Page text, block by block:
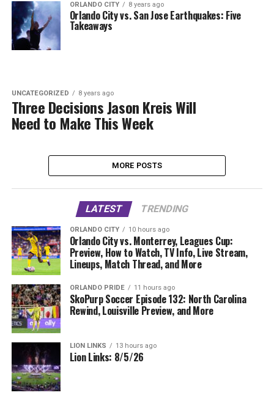
ORLANDO CITY 8 years ago
Orlando City vs. San Jose Earthquakes: Five
Takeaways
UNCATEGORIZED 8 years ago
Three Decisions Jason Kreis Will
Need to Make This Week
MORE POSTS
LATEST TRENDING
ORLANDO CITY 10 hours ago
Orlando City vs. Monterrey, Leagues Cup:
Preview, How to Watch, TV Info, Live Stream,
Lineups, Match Thread, and More
ORLANDO PRIDE 11 hours ago
SkoPurp Soccer Episode 132: North Carolina
Rewind, Louisville Preview, and More
LION LINKS 13 hours ago
Lion Links: 8/5/26